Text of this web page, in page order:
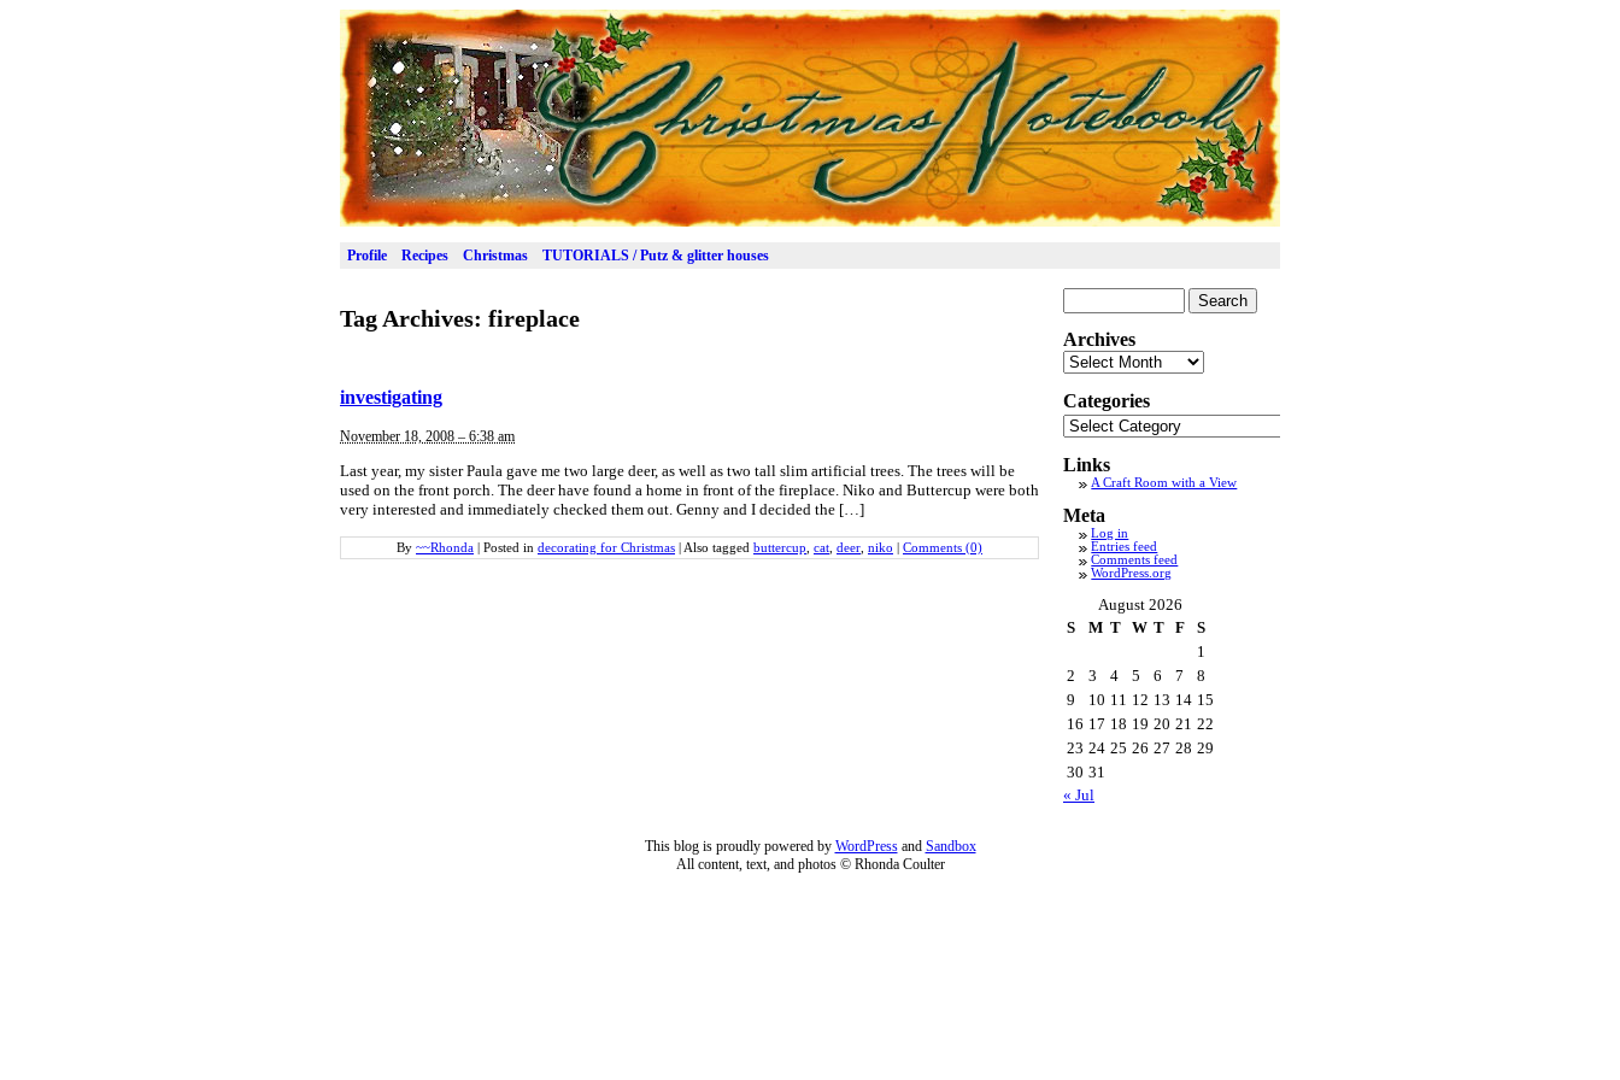
Profile Recipes Christmas TUTORIALS / Putz & glitter houses
Tag Archives: fireplace
investigating
November 18, 2008 – 6:38 am
Last year, my sister Paula gave me two large deer, as well as two tall slim artificial trees. The trees will be
used on the front porch. The deer have found a home in front of the fireplace. Niko and Buttercup were both
very interested and immediately checked them out. Genny and I decided the […]
By ~~Rhonda Posted in decorating for Christmas Also tagged buttercup cat deer niko Comments (0)
for:
Archives
Archives
Categories
Categories
Links
A Craft Room with a View
Meta
Log in
Entries feed
Comments feed
WordPress.org
August 2026
S
M T W T F
S
1
2
3 4 5 6 7
8
9
10 11 12 13 14 15
16 17 18 19 20 21 22
23 24 25 26 27 28 29
30 31
« Jul
This blog is proudly powered by WordPressand Sandbox
All content, text, and photos © Rhonda Coulter